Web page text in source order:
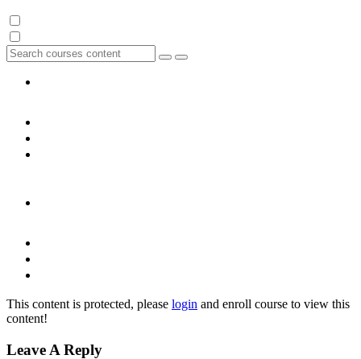
This content is protected, please login and enroll course to view this
content!
Leave A Reply